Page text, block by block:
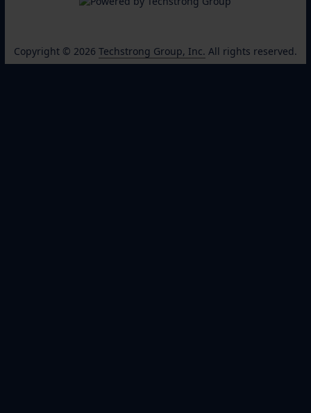
Copyright © 2026 Techstrong Group, Inc. All rights reserved.